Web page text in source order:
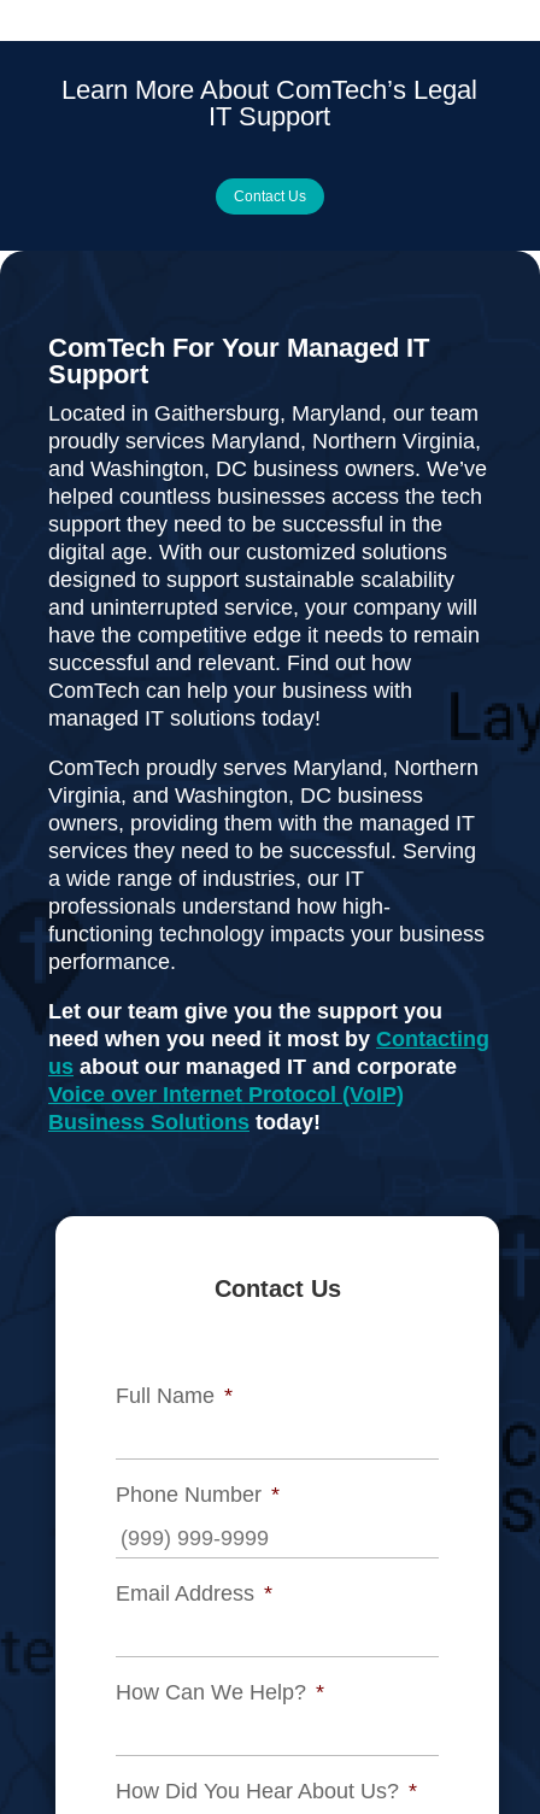
Learn More About ComTech’s Legal
IT Support
Contact Us
ComTech For Your Managed IT
Support
Located in Gaithersburg, Maryland, our team
proudly services Maryland, Northern Virginia,
and Washington, DC business owners. We’ve
helped countless businesses access the tech
support they need to be successful in the
digital age. With our customized solutions
designed to support sustainable scalability
and uninterrupted service, your company will
have the competitive edge it needs to remain
successful and relevant. Find out how
ComTech can help your business with
managed IT solutions today!
ComTech proudly serves Maryland, Northern
Virginia, and Washington, DC business
owners, providing them with the managed IT
services they need to be successful. Serving
a wide range of industries, our IT
professionals understand how high-
functioning technology impacts your business
performance.
Let our team give you the support you
need when you need it most by Contacting
us about our managed IT and corporate
Voice over Internet Protocol (VoIP)
Business Solutions today!
Contact Us
Full Name *
Phone Number *
Email Address *
How Can We Help? *
How Did You Hear About Us? *